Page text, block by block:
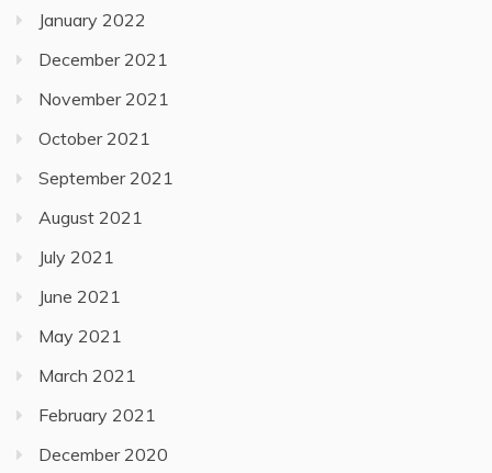
January 2022
December 2021
November 2021
October 2021
September 2021
August 2021
July 2021
June 2021
May 2021
March 2021
February 2021
December 2020